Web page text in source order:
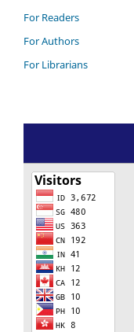
For Readers
For Authors
For Librarians